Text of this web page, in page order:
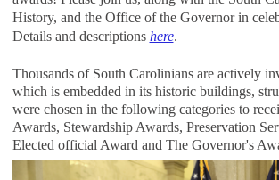
History, and the Office of the Governor in
Details and descriptions here.
Thousands of South Carolinians are actively
which is embedded in its historic buildings,
were chosen in the following categories to
Awards, Stewardship Awards, Preservation
Elected official Award and The Governor's